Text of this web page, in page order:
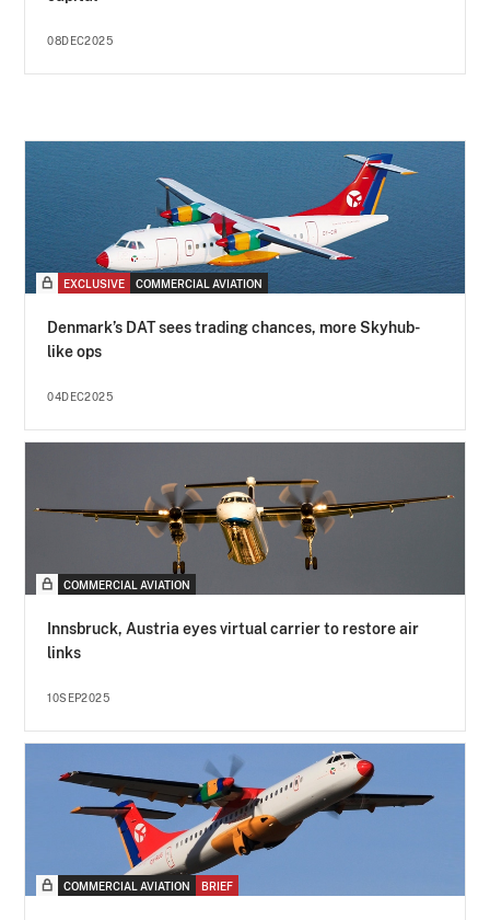
08DEC2025
EXCLUSIVE COMMERCIAL AVIATION
Denmark’s DAT sees trading chances, more Skyhub-
like ops
04DEC2025
COMMERCIAL AVIATION
Innsbruck, Austria eyes virtual carrier to restore air
links
10SEP2025
COMMERCIAL AVIATION BRIEF